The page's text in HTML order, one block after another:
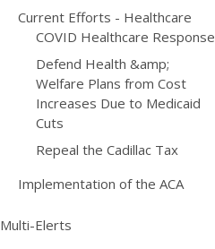
Current Efforts - Healthcare
COVID Healthcare Response
Defend Health &amp;
Welfare Plans from Cost
Increases Due to Medicaid
Cuts
Repeal the Cadillac Tax
Implementation of the ACA
Multi-Elerts